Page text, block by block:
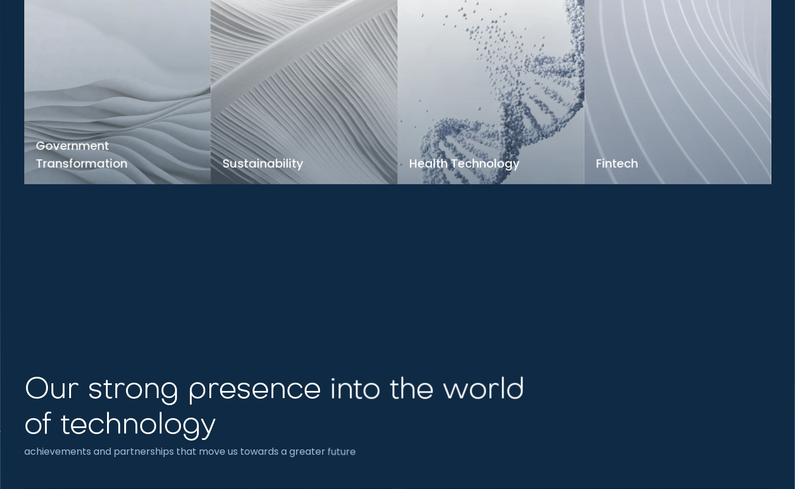
Government
Transformation
Sustainability Health Technology Fintech
Our strong presence into the world
of technology
achievements and partnerships that move us towards a greater future